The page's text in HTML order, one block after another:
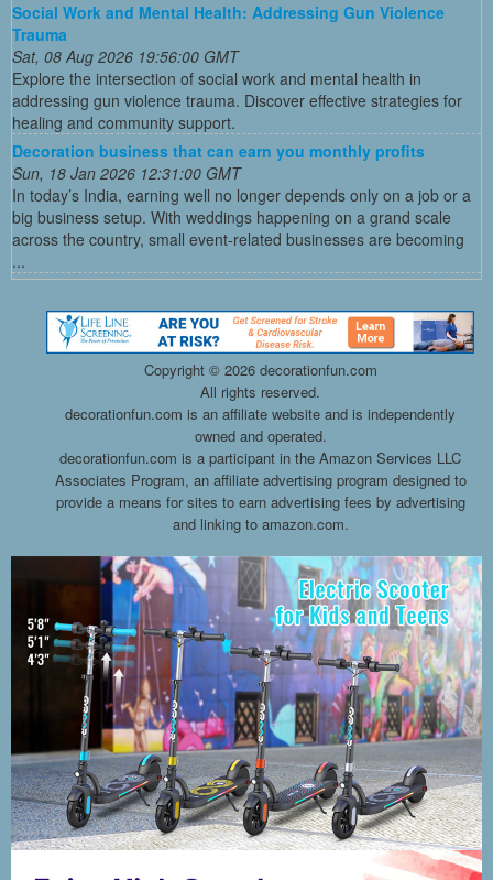
Social Work and Mental Health: Addressing Gun Violence
Trauma
Sat, 08 Aug 2026 19:56:00 GMT
Explore the intersection of social work and mental health in
addressing gun violence trauma. Discover effective strategies for
healing and community support.
Decoration business that can earn you monthly profits
Sun, 18 Jan 2026 12:31:00 GMT
In today’s India, earning well no longer depends only on a job or a
big business setup. With weddings happening on a grand scale
across the country, small event-related businesses are becoming
...
Copyright © 2026 decorationfun.com
All rights reserved.
decorationfun.com is an affiliate website and is independently
owned and operated.
decorationfun.com is a participant in the Amazon Services LLC
Associates Program, an affiliate advertising program designed to
provide a means for sites to earn advertising fees by advertising
and linking to amazon.com.